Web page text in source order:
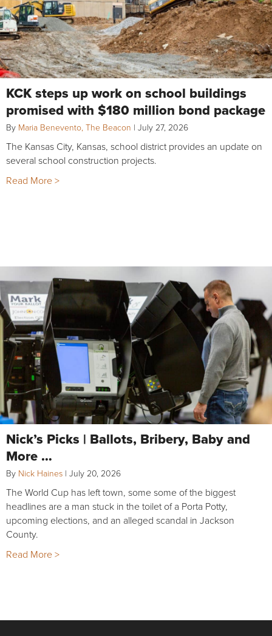
KCK steps up work on school buildings
promised with $180 million bond package
By Maria Benevento, The Beacon | July 27, 2026
The Kansas City, Kansas, school district provides an update on
several school construction projects.
Read More >
Nick’s Picks | Ballots, Bribery, Baby and
More …
By Nick Haines | July 20, 2026
The World Cup has left town, some some of the biggest
headlines are a man stuck in the toilet of a Porta Potty,
upcoming elections, and an alleged scandal in Jackson
County.
Read More >